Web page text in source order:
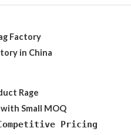
Factory
in China
Rage
Small MOQ
Pricing